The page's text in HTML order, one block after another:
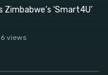
‘Smart4U’
views